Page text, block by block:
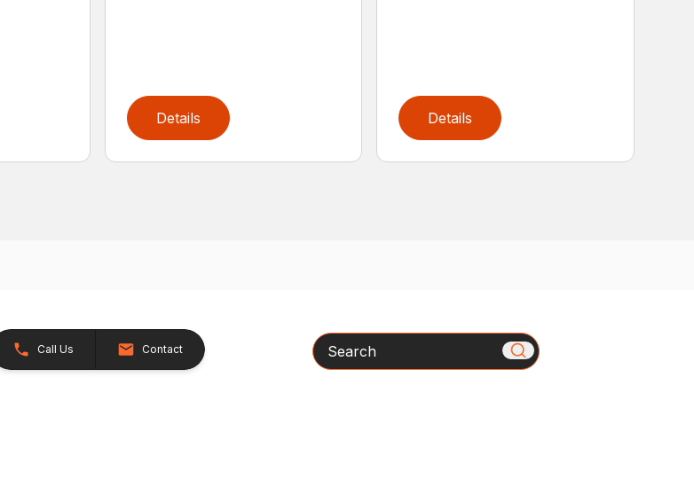
Details Details
Call Us Contact Search